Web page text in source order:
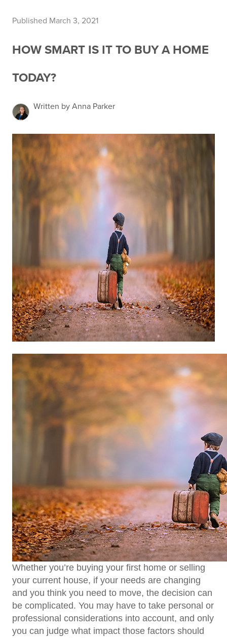
Published March 3, 2021
HOW SMART IS IT TO BUY A HOME
TODAY?
Written by Anna Parker
Whether you’re buying your first home or selling
your current house, if your needs are changing
and you think you need to move, the decision can
be complicated. You may have to take personal or
professional considerations into account, and only
you can judge what impact those factors should